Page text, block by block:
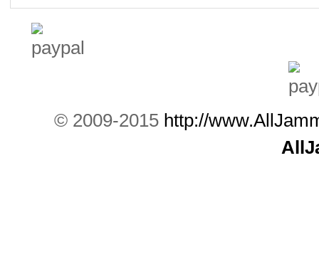
© 2009-2015 http://